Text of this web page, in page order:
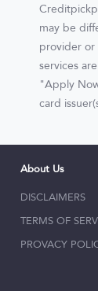
may be
provider or
services
"Apply
card
About Us
DISCLAIMERS
TERMS OF
PROVACY